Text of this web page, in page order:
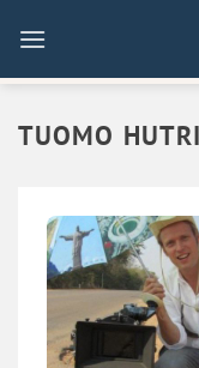
content
TUOMO HUTRI